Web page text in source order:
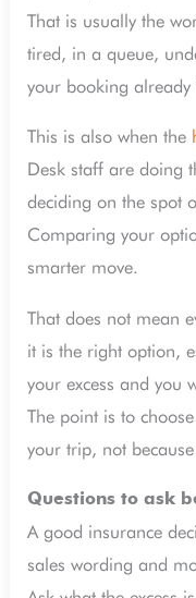
That is usually the
tired, in a queue,
your booking already
This is also when the
Desk staff are doing
deciding on the spot
Comparing your
smarter move.
That does not mean
it is the right option,
your excess and you
The point is to
your trip, not
Questions to ask
A good insurance
sales wording and